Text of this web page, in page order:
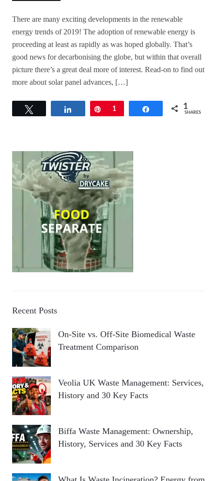
There are many exciting developments in the renewable
energy trends of 2019! The adoption of renewable energy is
proceeding at least as rapidly as was hoped globally. That’s
good news for decarbonising the globe, but within that overall
picture there’s a great deal more of interest. Read-on to find out
more about solar panel advances, […]
Share Pin
1 Share 1
SHARES
Recent Posts
On-Site vs. Off-Site Biomedical Waste
Treatment Comparison
Veolia UK Waste Management: Services,
History and 30 Key Facts
Biffa Waste Management: Ownership,
History, Services and 30 Key Facts